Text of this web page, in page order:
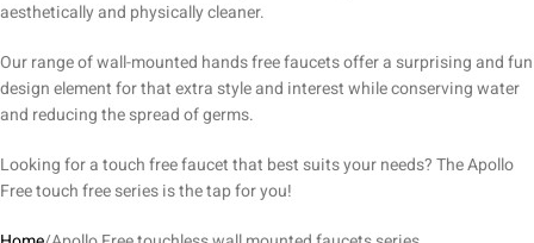
aesthetically and physically cleaner.
Our range of wall-mounted hands free faucets offer a surprising and fun
design element for that extra style and interest while conserving water
and reducing the spread of germs.
Looking for a touch free faucet that best suits your needs? The Apollo
Free touch free series is the tap for you!